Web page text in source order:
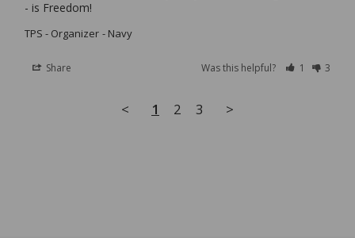
TPS - Organizer Navy
Share Was this helpful? 1 3
< 1 2 3 >